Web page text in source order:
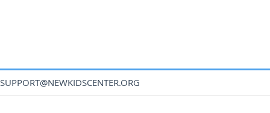
SUPPORT@NEWKIDSCENTER.ORG